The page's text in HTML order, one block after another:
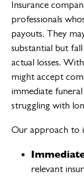
Insurance
professionals
payouts. They
substantial but
actual losses.
might accept
immediate
struggling with
Our approach to
relevant